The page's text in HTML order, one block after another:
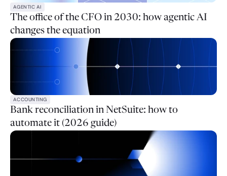
AGENTIC AI
The office of the CFO in 2030: how agentic AI
changes the equation
ACCOUNTING
Bank reconciliation in NetSuite: how to
automate it (2026 guide)